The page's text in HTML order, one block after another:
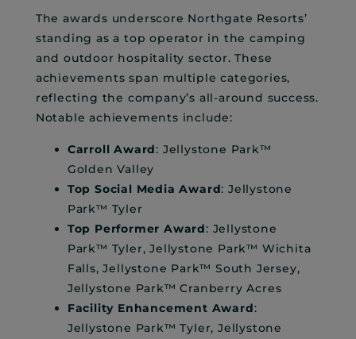
The awards underscore Northgate Resorts’
standing as a top operator in the camping
and outdoor hospitality sector. These
achievements span multiple categories,
reflecting the company’s all-around success.
Notable achievements include:
Carroll Award: Jellystone Park™
Golden Valley
Top Social Media Award: Jellystone
Park™ Tyler
Top Performer Award: Jellystone
Park™ Tyler, Jellystone Park™ Wichita
Falls, Jellystone Park™ South Jersey,
Jellystone Park™ Cranberry Acres
Facility Enhancement Award:
Jellystone Park™ Tyler, Jellystone